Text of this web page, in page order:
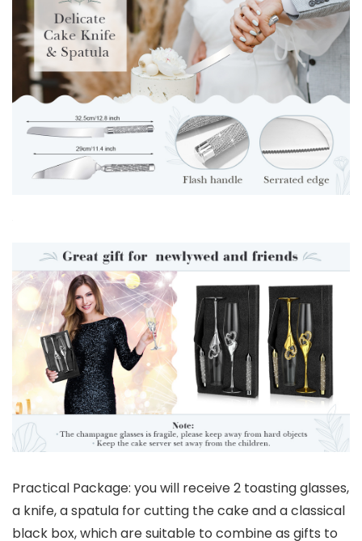
Practical Package: you will receive 2 toasting glasses,
a knife, a spatula for cutting the cake and a classical
black box, which are suitable to combine as gifts to